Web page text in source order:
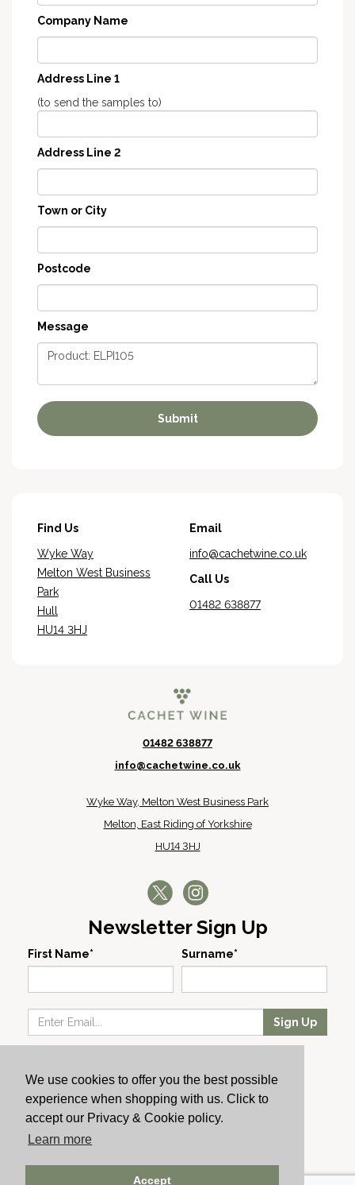
We use cookies to offer you the best possible
experience when shopping with us. Click to
accept our Privacy & Cookie policy.
Learn more
Accept
Company Name
Address Line 1
(to send the samples to)
Address Line 2
Town or City
Postcode
Message
Find Us
Wyke Way
Melton West Business
Park
Hull
HU14 3HJ
Email
info@cachetwine.co.uk
Call Us
01482 638877
01482 638877
info@cachetwine.co.uk
Wyke Way, Melton West Business Park
Melton, East Riding of Yorkshire
HU14 3HJ
Newsletter Sign Up
First Name* Surname*
Sign Up
Producers
About Us
Cachet News
© 2024 Cachet Wine